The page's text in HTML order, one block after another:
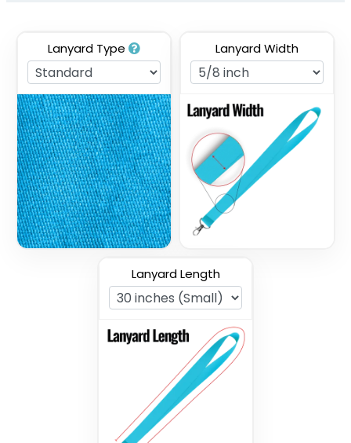
Full Color Sublimation
Lanyards
3 sizes available
(1027)
Two Tone Lanyards
3 sizes available
Nylon Lanyards
Lanyard Type Lanyard Width
Lanyard Length